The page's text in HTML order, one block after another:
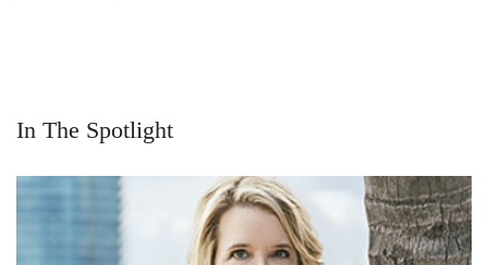
In The Spotlight